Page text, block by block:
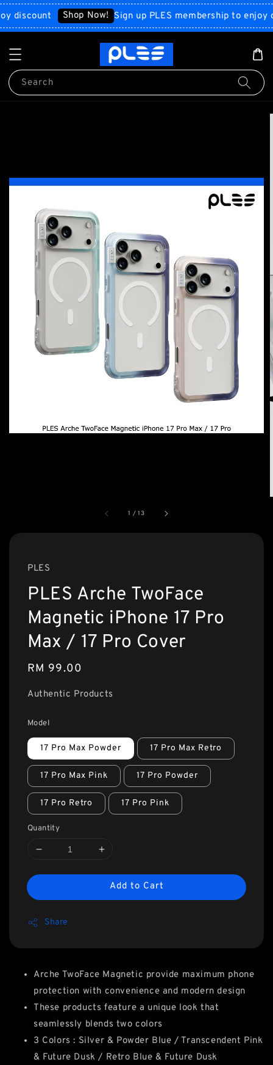
Shop Now! Sign up PLES membership to enjoy
Search
1 /13
PLES
PLES Arche TwoFace
Magnetic iPhone 17 Pro
Max / 17 Pro Cover
Regular
RM 99.00
Authentic Products
Model
17 Pro Max Powder 17 Pro Max Retro
17 Pro Max Pink 17 Pro Powder
17 Pro Retro 17 Pro Pink
Quantity
Add to Cart
Share
Arche TwoFace Magnetic provide maximum phone
protection with convenience and modern design
These products feature a unique look that
seamlessly blends two colors
3 Colors : Silver & Powder Blue / Transcendent Pink
& Future Dusk / Retro Blue & Future Dusk